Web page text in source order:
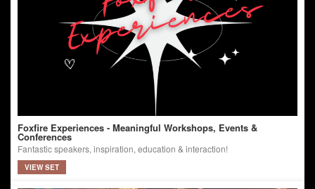
Foxfire Experiences - Meaningful Workshops, Events &
Conferences
Fantastic speakers, inspiration, education & interaction!
VIEW SET